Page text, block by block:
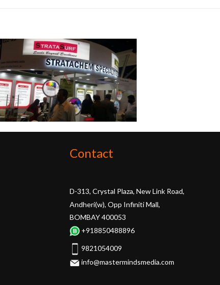
Contact
D-313, Crystal Plaza, New Link Road,
Andheri(w), Opp Infiniti Mall,
BOMBAY 400053
+918850488896
9821054009
info@mastermindsmedia.com